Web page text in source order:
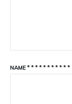
NAME * * * * * * * * * * *